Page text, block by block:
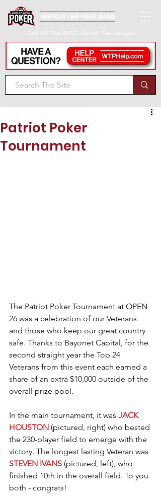
Patriot Poker
Tournament
The Patriot Poker Tournament at OPEN
26 was a celebration of our Veterans
and those who keep our great country
safe. Thanks to Bayonet Capital, for the
second straight year the Top 24
Veterans from this event each earned a
share of an extra $10,000 outside of the
overall prize pool.
In the main tournament, it was JACK
HOUSTON (pictured, right) who bested
the 230-player field to emerge with the
victory. The longest lasting Veteran was
STEVEN IVANS (pictured, left), who
finished 10th in the overall field. To you
both - congrats!